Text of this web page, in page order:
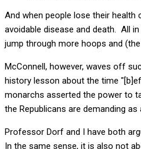
And when people lose their
avoidable disease and death. All
jump through more hoops and
McConnell, however, waves off
history lesson about the time
monarchs asserted the power to
the Republicans are demanding
Professor Dorf and I have both
In the same sense, it is also not